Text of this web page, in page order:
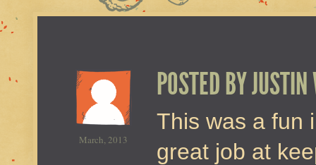
March, 2013
POSTED BYJUSTIN
This was a fun
great job at